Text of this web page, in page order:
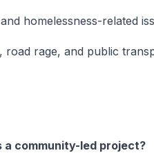
homelessness-related
road rage, and public
community-led project?